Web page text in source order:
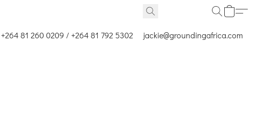
+264 81 260 0209 / +264 81 792 5302 jackie@groundingafrica.com